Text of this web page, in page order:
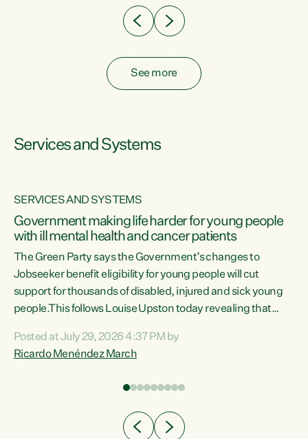
See more
Services and Systems
SERVICES AND SYSTEMS
Government making life harder for young people
with ill mental health and cancer patients
The Green Party says the Government’s changes to
Jobseeker benefit eligibility for young people will cut
support for thousands of disabled, injured and sick young
people.This follows Louise Upston today revealing that
Condition, Injury or Disability) have a psychiatric or
psychological condition. “This Government is making it
Posted at July 29, 2026 4:37 PM by
Ricardo Menéndez March